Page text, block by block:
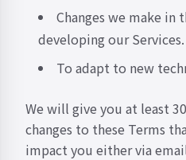
Changes we make in
developing our Services.
To adapt to new
We will give you at least
changes to these Terms
impact you either via